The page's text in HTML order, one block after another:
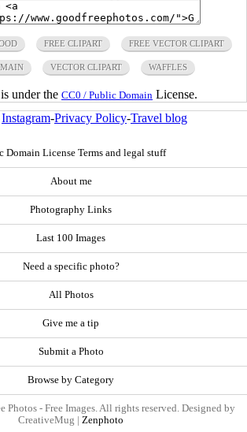
FREE CLIPART FREE VECTOR CLIPART
VECTOR CLIPART WAFFLES
under the CC0 / Public Domain License.
Instagram-Privacy Policy-Travel blog
Domain License Terms and legal stuff
About me
Photography Links
Last 100 Images
Need a specific photo?
All Photos
Give me a tip
Submit a Photo
Browse by Category
- Free Images. All rights reserved. Designed by
CreativeMug | Zenphoto